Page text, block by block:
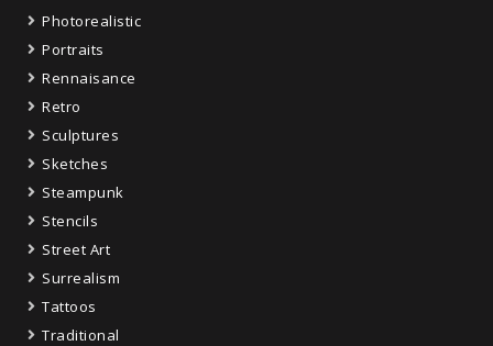
Photorealistic
Portraits
Rennaisance
Retro
Sculptures
Sketches
Steampunk
Stencils
Street Art
Surrealism
Tattoos
Traditional